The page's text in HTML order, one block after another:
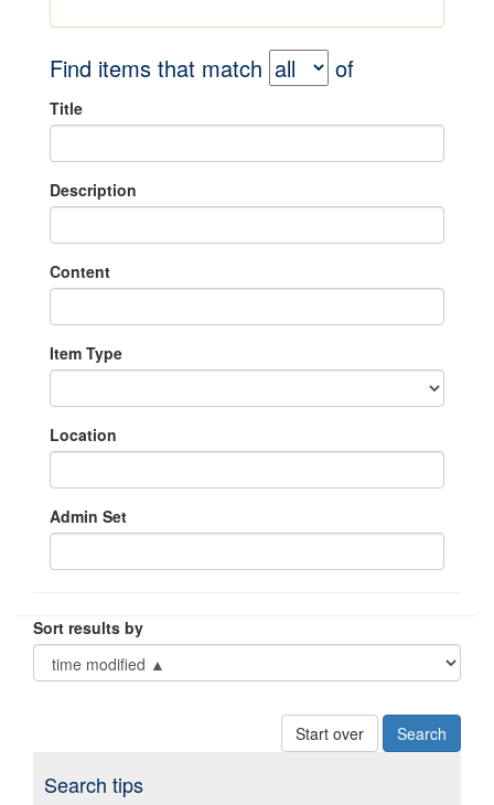
Find items that match of
Title
Description
Content
Item Type
Location
Admin Set
Sort results by
Start over
Search tips